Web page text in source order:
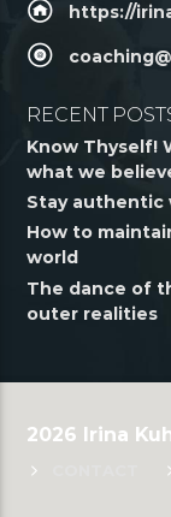
https://
RECENT
Know Thyself!
what we
Stay authentic
How to
world
The dance of
outer realities
2026 Irina